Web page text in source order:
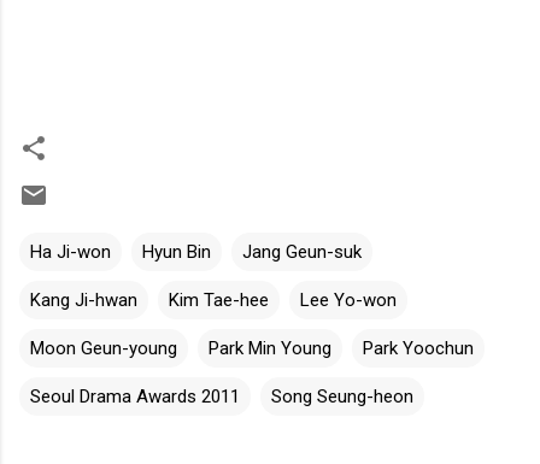
Ha Ji-won Hyun Bin Jang Geun-suk
Kang Ji-hwan Kim Tae-hee Lee Yo-won
Moon Geun-young Park Min Young Park Yoochun
Seoul Drama Awards 2011 Song Seung-heon